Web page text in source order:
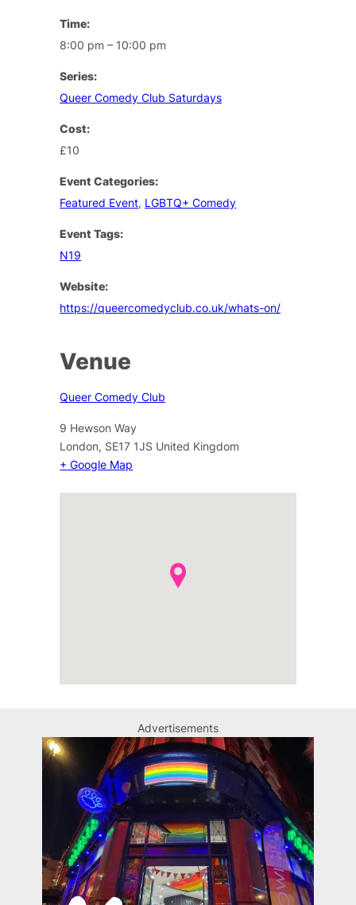
Time:
8:00 pm – 10:00 pm
Series:
Queer Comedy Club Saturdays
Cost:
£10
Event Categories:
Featured Event, LGBTQ+ Comedy
Event Tags:
N19
Website:
https://queercomedyclub.co.uk/whats-on/
Venue
Queer Comedy Club
9 Hewson Way
London, SE17 1JS United Kingdom
+ Google Map
Advertisements